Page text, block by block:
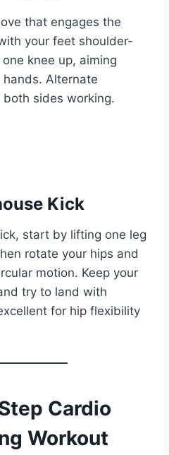
that engages the
your feet shoulder-
knee up, aiming
Alternate
sides working.
Kick
start by lifting one leg
rotate your hips and
motion. Keep your
try to land with
for hip flexibility
Cardio
Workout